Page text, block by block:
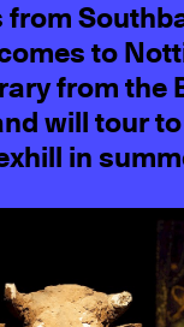
to
from the
will tour
in